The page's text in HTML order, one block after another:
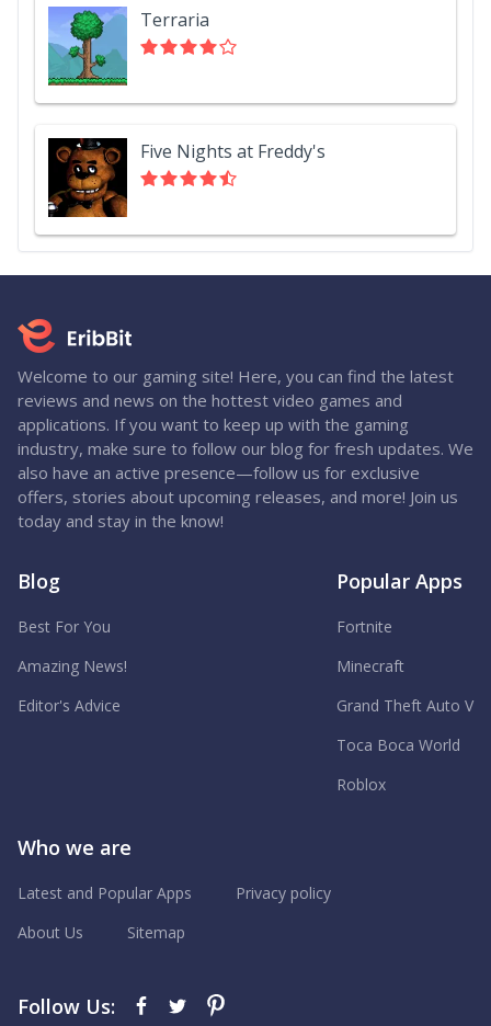
Terraria
Five Nights at Freddy's
Welcome to our gaming site! Here, you can find the latest
reviews and news on the hottest video games and
applications. If you want to keep up with the gaming
industry, make sure to follow our blog for fresh updates. We
also have an active presence—follow us for exclusive
offers, stories about upcoming releases, and more! Join us
today and stay in the know!
Blog
Best For You
Amazing News!
Editor's Advice
Popular Apps
Fortnite
Minecraft
Grand Theft Auto V
Toca Boca World
Roblox
Who we are
Latest and Popular Apps
Privacy policy
About Us
Sitemap
Follow Us: